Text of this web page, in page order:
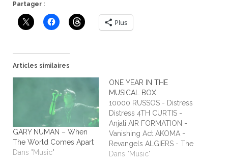
Partager :
Plus
Articles similaires
GARY NUMAN – When
The World Comes Apart
Dans "Music"
ONE YEAR IN THE
MUSICAL BOX
10000 RUSSOS - Distress
Distress 4TH CURTIS -
Anjali AIR FORMATION -
Vanishing Act AKOMA -
Revangels ALGIERS - The
Underside of Power
Dans "Music"